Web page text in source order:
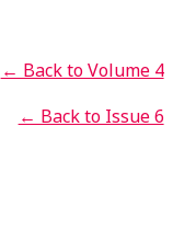
← Back to Volume 4
← Back to Issue 6